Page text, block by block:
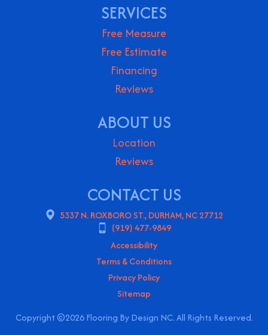
SERVICES
Free Measure
Free Estimate
Financing
Reviews
ABOUT US
Location
Reviews
CONTACT US
5337 N. ROXBORO ST., DURHAM, NC 27712
(919) 477-9849
Copyright ©2026 Flooring By Design NC. All Rights Reserved.
Accessibility
Terms & Conditions
Privacy Policy
Sitemap